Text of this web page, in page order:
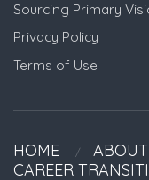
Sourcing Primary
Privacy Policy
Terms of Use
HOME
CAREER